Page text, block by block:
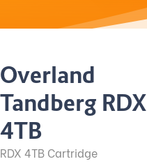
Overland
Tandberg RDX
4TB
RDX 4TB Cartridge